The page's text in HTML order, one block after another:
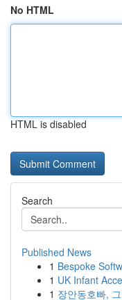
No HTML
HTML is disabled
Search
Published News
1 Bespoke
1 UK Infant
1 장안동호빠,